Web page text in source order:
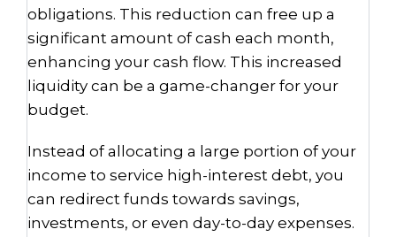
obligations. This reduction can free up a
significant amount of cash each month,
enhancing your cash flow. This increased
liquidity can be a game-changer for your
budget.
Instead of allocating a large portion of your
income to service high-interest debt, you
can redirect funds towards savings,
investments, or even day-to-day expenses.